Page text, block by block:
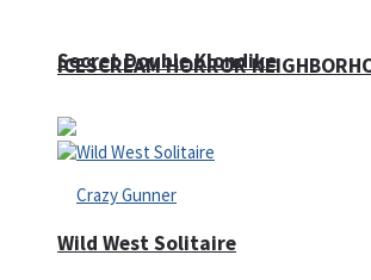
ICESCREAM HORROR
Secret Double Klondike
Wild West Solitaire